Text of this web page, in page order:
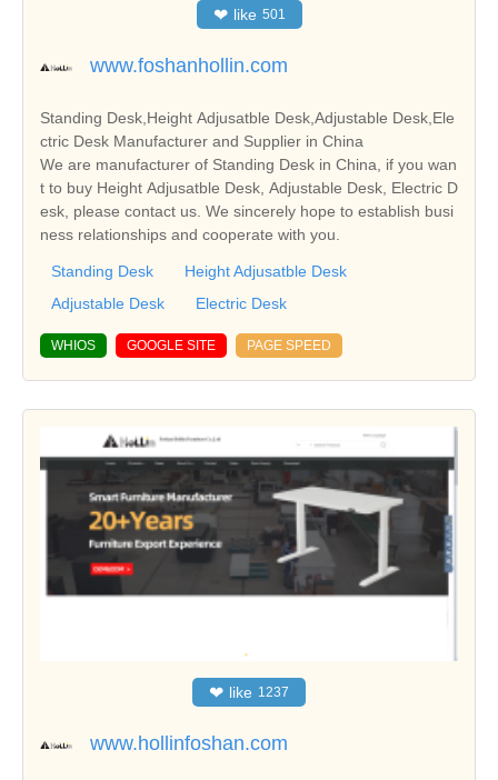
❤ like 501
www.foshanhollin.com
Standing Desk,Height Adjusatble Desk,Adjustable Desk,Ele
ctric Desk Manufacturer and Supplier in China
We are manufacturer of Standing Desk in China, if you wan
t to buy Height Adjusatble Desk, Adjustable Desk, Electric D
esk, please contact us. We sincerely hope to establish busi
ness relationships and cooperate with you.
Standing Desk
Height Adjusatble Desk
Adjustable Desk
Electric Desk
WHIOS GOOGLE SITE PAGE SPEED
❤ like 1237
www.hollinfoshan.com